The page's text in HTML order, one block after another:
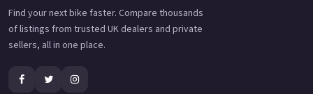
Find your next bike faster. Compare thousands
of listings from trusted UK dealers and private
sellers, all in one place.